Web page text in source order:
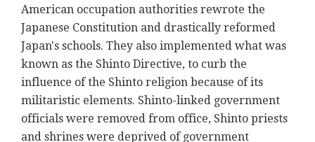
American occupation authorities rewrote the
Japanese Constitution and drastically reformed
Japan's schools. They also implemented what was
known as the Shinto Directive, to curb the
influence of the Shinto religion because of its
militaristic elements. Shinto-linked government
officials were removed from office, Shinto priests
and shrines were deprived of government